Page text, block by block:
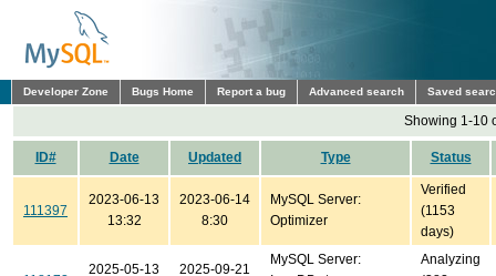
Developer Zone Bugs Home Report a bug Advanced search Saved
Showing 1-10
ID# Date Updated Type Status
111397
2023-06-13
13:32
2023-06-14
8:30
MySQL Server:
Optimizer
Verified
(1153
days)
2025-05-13
2025-09-21
MySQL Server:
Analyzing